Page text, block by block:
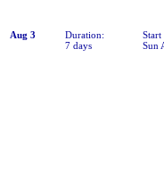
Aug 3
Duration:
7 days
Start
Sun